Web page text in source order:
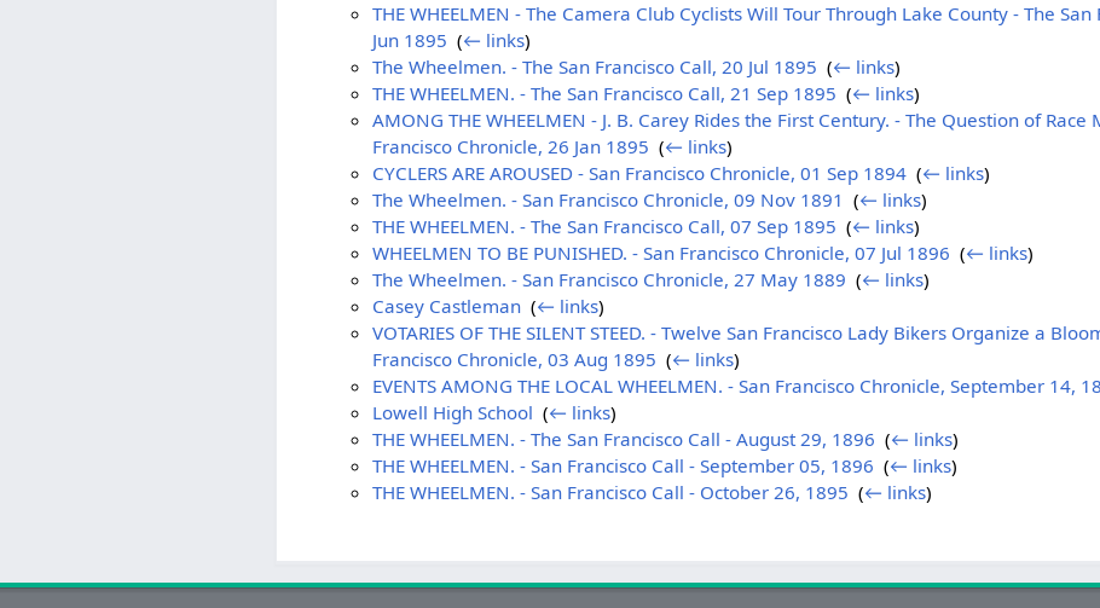
THE WHEELMEN - The Camera Club Cyclists Will Tour Through Lake County - The San
Jun 1895 (← links)
The Wheelmen. - The San Francisco Call, 20 Jul 1895 (← links)
THE WHEELMEN. - The San Francisco Call, 21 Sep 1895 (← links)
AMONG THE WHEELMEN - J. B. Carey Rides the First Century. - The Question of Race
Francisco Chronicle, 26 Jan 1895 (← links)
CYCLERS ARE AROUSED - San Francisco Chronicle, 01 Sep 1894 (← links)
The Wheelmen. - San Francisco Chronicle, 09 Nov 1891 (← links)
THE WHEELMEN. - The San Francisco Call, 07 Sep 1895 (← links)
WHEELMEN TO BE PUNISHED. - San Francisco Chronicle, 07 Jul 1896 (← links)
The Wheelmen. - San Francisco Chronicle, 27 May 1889 (← links)
Casey Castleman (← links)
VOTARIES OF THE SILENT STEED. - Twelve San Francisco Lady Bikers Organize a
Francisco Chronicle, 03 Aug 1895 (← links)
EVENTS AMONG THE LOCAL WHEELMEN. - San Francisco Chronicle, September 14,
Lowell High School (← links)
THE WHEELMEN. - The San Francisco Call - August 29, 1896 (← links)
THE WHEELMEN. - San Francisco Call - September 05, 1896 (← links)
THE WHEELMEN. - San Francisco Call - October 26, 1895 (← links)